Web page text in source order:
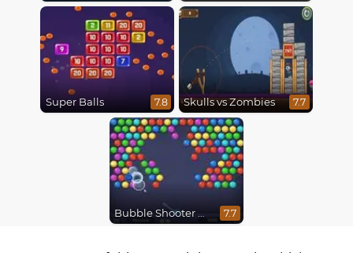
Super Balls 7.8 Skulls vs Zombies 7.7
Bubble Shooter HD 7.7